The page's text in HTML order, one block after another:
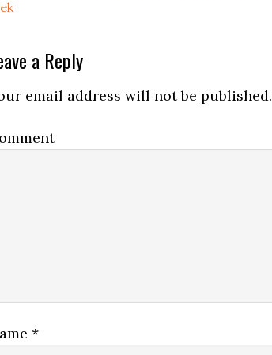
a Reply
email address will not be published.
*